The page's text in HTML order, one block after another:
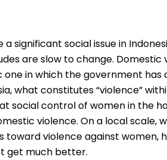
significant social issue in
are slow to change. Domestic
in which the government has
what constitutes “violence”
social control of women in the
violence. On a local scale,
toward violence against women,
get much better.